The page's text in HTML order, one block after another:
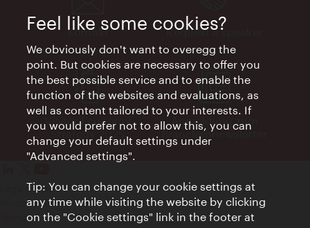
Kontakt Request a speaker
Visitor Economy
Strategy 2025
Anmeldung zum
Branchennewsletter
Legal notice
Privacy policy
Terms of Use
Feel like some cookies?
We obviously don't want to overegg the
point. But cookies are necessary to offer you
the best possible service and to enable the
function of the websites and evaluations, as
well as content tailored to your interests. If
you would prefer not to allow this, you can
change your default settings under
"Advanced settings".
Tip: You can change your cookie settings at
any time while visiting the website by clicking
on the "Cookie settings" link in the footer at